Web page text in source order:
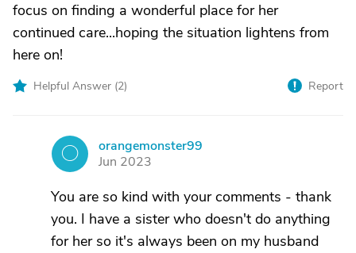
focus on finding a wonderful place for her
continued care...hoping the situation lightens from
here on!
Helpful Answer (2) Report
O
orangemonster99
Jun 2023
You are so kind with your comments - thank
you. I have a sister who doesn't do anything
for her so it's always been on my husband